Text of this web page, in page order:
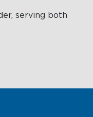
serving both